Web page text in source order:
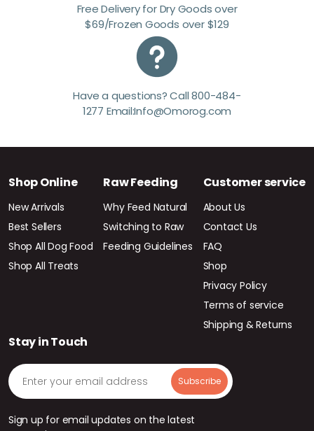
Free Delivery for Dry Goods over
$69/Frozen Goods over $129
Have a questions? Call 800-484-
1277 Email:Info@Omorog.com
Shop Online
New Arrivals
Best Sellers
Shop All Dog Food
Shop All Treats
Raw Feeding
Why Feed Natural
Switching to Raw
Feeding Guidelines
Customer service
About Us
Contact Us
FAQ
Shop
Privacy Policy
Terms of service
Shipping & Returns
Stay in Touch
Sign up for email updates on the latest